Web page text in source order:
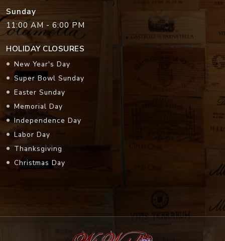
Sunday
11:00 AM - 6:00 PM
HOLIDAY CLOSURES
New Year's Day
Super Bowl Sunday
Easter Sunday
Memorial Day
Independence Day
Labor Day
Thanksgiving
Christmas Day